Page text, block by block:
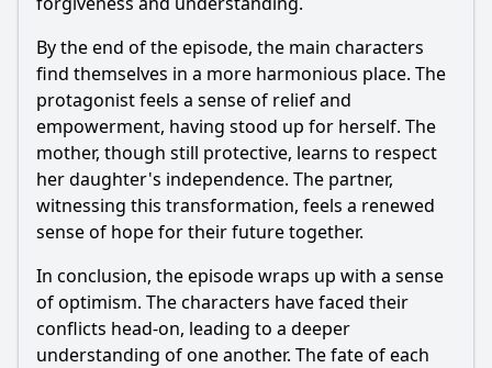
By the end of the episode, the main characters
find themselves in a more harmonious place. The
protagonist feels a sense of relief and
empowerment, having stood up for herself. The
mother, though still protective, learns to respect
her daughter's independence. The partner,
witnessing this transformation, feels a renewed
sense of hope for their future together.
In conclusion, the episode wraps up with a sense
of optimism. The characters have faced their
conflicts head-on, leading to a deeper
understanding of one another. The fate of each